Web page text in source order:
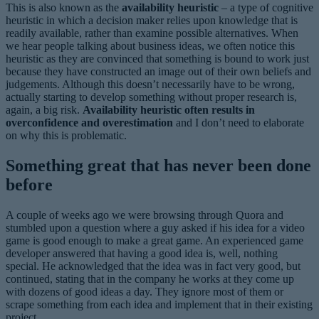
This is also known as the availability heuristic – a type of cognitive
heuristic in which a decision maker relies upon knowledge that is
readily available, rather than examine possible alternatives. When
we hear people talking about business ideas, we often notice this
heuristic as they are convinced that something is bound to work just
because they have constructed an image out of their own beliefs and
judgements. Although this doesn’t necessarily have to be wrong,
actually starting to develop something without proper research is,
again, a big risk. Availability heuristic often results in
overconfidence and overestimation and I don’t need to elaborate
on why this is problematic.
Something great that has never been done
before
A couple of weeks ago we were browsing through Quora and
stumbled upon a question where a guy asked if his idea for a video
game is good enough to make a great game. An experienced game
developer answered that having a good idea is, well, nothing
special. He acknowledged that the idea was in fact very good, but
continued, stating that in the company he works at they come up
with dozens of good ideas a day. They ignore most of them or
scrape something from each idea and implement that in their existing